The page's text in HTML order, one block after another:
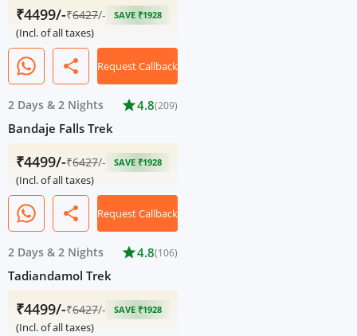
₹4499/-₹6427/- SAVE ₹1928
(Incl. of all taxes)
share Request Callback
2 Days & 2 Nights star4.8(209)
Bandaje Falls Trek
₹4499/-₹6427/- SAVE ₹1928
(Incl. of all taxes)
share Request Callback
2 Days & 2 Nights star4.8(106)
Tadiandamol Trek
₹4499/-₹6427/- SAVE ₹1928
(Incl. of all taxes)